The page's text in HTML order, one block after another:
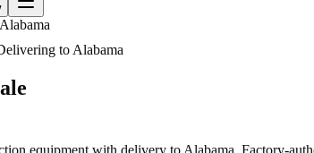
Alabama
to Alabama
equipment with delivery to Alabama. Factory-